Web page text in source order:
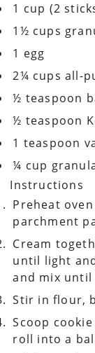
1 cup (2
1½ cups
1 egg
2¼ cups all-
½ teaspoon
½ teaspoon
1 teaspoon
¼ cup
Instructions
Preheat
parchment
Cream
until light
and mix until
Stir in flour,
Scoop
roll into a